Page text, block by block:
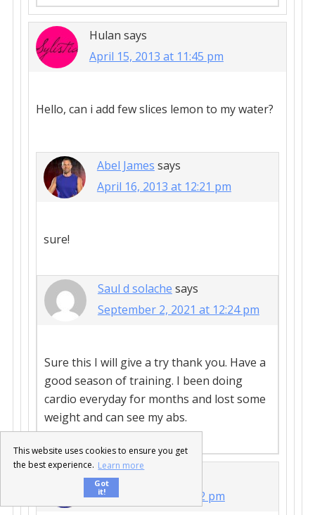
Hulan says
April 15, 2013 at 11:45 pm
Hello, can i add few slices lemon to my water?
Abel James says
April 16, 2013 at 12:21 pm
sure!
Saul d solache says
September 2, 2021 at 12:24 pm
Sure this I will give a try thank you. Have a
good season of training. I been doing
cardio everyday for months and lost some
weight and can see my abs.
Abel James
April 23, 2013 at 3:52 pm
This website uses cookies to ensure you get
the best experience. Learn more
Got
it!